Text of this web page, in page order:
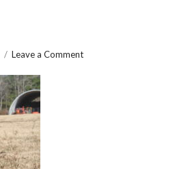
Leave a Comment